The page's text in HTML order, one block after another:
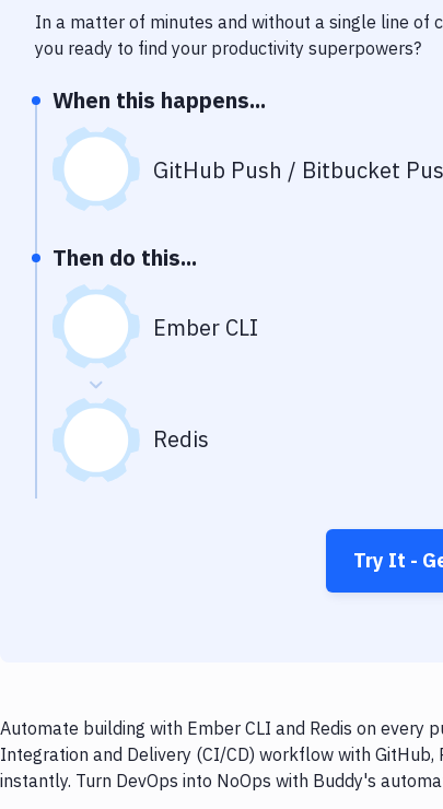
In a matter of minutes and without a single line of
you ready to find your productivity superpowers?
When this happens...
GitHub Push / Bitbucket
Then do this...
Ember CLI
Redis
Try It -
Automate building with Ember CLI and Redis on every
Integration and Delivery (CI/CD) workflow with
instantly. Turn DevOps into NoOps with Buddy's